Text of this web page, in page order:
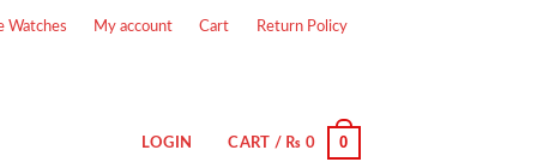
Watches My account Cart Return Policy
LOGIN CART / ₨ 0 0